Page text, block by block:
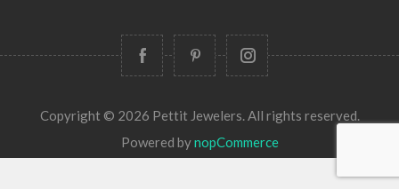
Copyright © 2026 Pettit Jewelers. All rights reserved.
Powered bynopCommerce